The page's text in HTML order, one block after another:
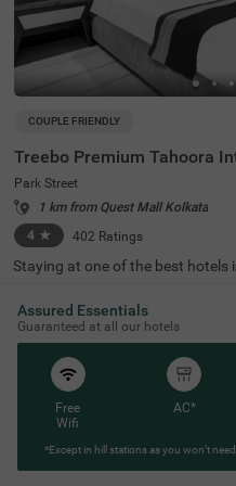
COUPLE FRIENDLY
Treebo Premium Tahoora
Park Street
1 km from Quest Mall Kolkata
4 ★ 402 Ratings
Staying at one of the best hotels
emium Tahoora International is
cated close to the Mother House
at 1.5 kms and Victoria Memorial
n Kolkata is strategically located
lway Station at 2.7 kms, ideal for
-friendly hotel provides ample
y of your vehicles. This
uvenation with an in-house spa
e rooms in the Economy,
categories.
Assured Essentials
Guaranteed at all our hotels
Free
Wifi
AC*
*Except in hill stations as you won’t